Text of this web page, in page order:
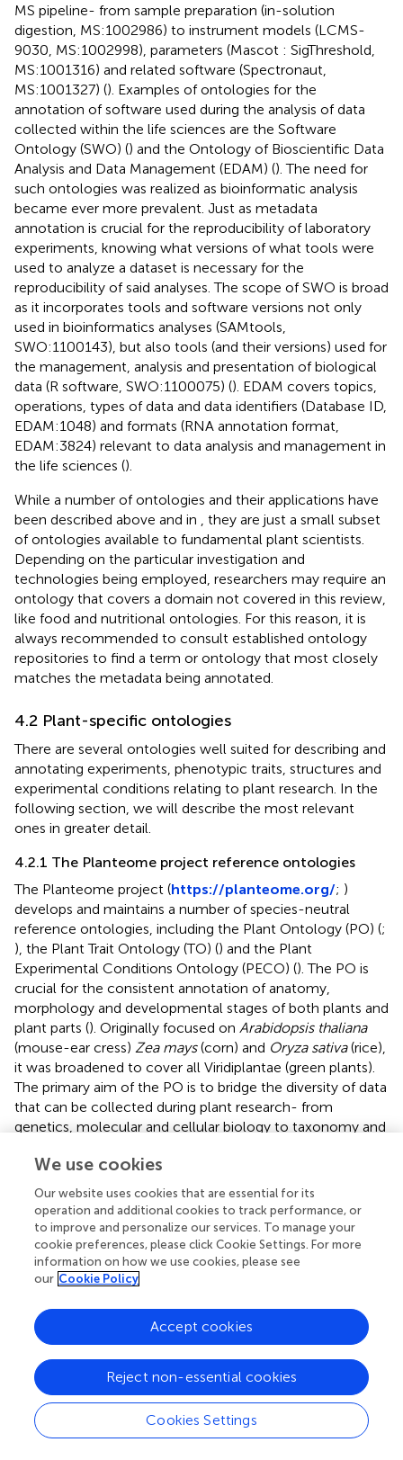
MS pipeline- from sample preparation (in-solution
digestion, MS:1002986) to instrument models (LCMS-
9030, MS:1002998), parameters (Mascot : SigThreshold,
MS:1001316) and related software (Spectronaut,
MS:1001327) (). Examples of ontologies for the
annotation of software used during the analysis of data
collected within the life sciences are the Software
Ontology (SWO) () and the Ontology of Bioscientific Data
Analysis and Data Management (EDAM) (). The need for
such ontologies was realized as bioinformatic analysis
became ever more prevalent. Just as metadata
annotation is crucial for the reproducibility of laboratory
experiments, knowing what versions of what tools were
used to analyze a dataset is necessary for the
reproducibility of said analyses. The scope of SWO is broad
as it incorporates tools and software versions not only
used in bioinformatics analyses (SAMtools,
SWO:1100143), but also tools (and their versions) used for
the management, analysis and presentation of biological
data (R software, SWO:1100075) (). EDAM covers topics,
operations, types of data and data identifiers (Database ID,
EDAM:1048) and formats (RNA annotation format,
EDAM:3824) relevant to data analysis and management in
the life sciences ().
While a number of ontologies and their applications have
been described above and in
, they are just a small subset
of ontologies available to fundamental plant scientists.
Depending on the particular investigation and
technologies being employed, researchers may require an
ontology that covers a domain not covered in this review,
like food and nutritional ontologies. For this reason, it is
always recommended to consult established ontology
repositories to find a term or ontology that most closely
matches the metadata being annotated.
4.2 Plant-specific ontologies
There are several ontologies well suited for describing and
annotating experiments, phenotypic traits, structures and
experimental conditions relating to plant research. In the
following section, we will describe the most relevant
ones in greater detail.
4.2.1 The Planteome project reference ontologies
The Planteome project (https://planteome.org/; )
develops and maintains a number of species-neutral
reference ontologies, including the Plant Ontology (PO) (;
), the Plant Trait Ontology (TO) () and the Plant
Experimental Conditions Ontology (PECO) (). The PO is
crucial for the consistent annotation of anatomy,
morphology and developmental stages of both plants and
plant parts (). Originally focused on Arabidopsis thaliana
(mouse-ear cress) Zea mays(corn) and Oryza sativa(rice),
it was broadened to cover all Viridiplantae (green plants).
The primary aim of the PO is to bridge the diversity of data
that can be collected during plant research- from
genetics, molecular and cellular biology to taxonomy and
branches: ‘plant anatomical entity’ and ‘plant structure
development stage’. Terms in these branches are
organized hierarchically via subclass, or subClassOf (is_a)
relations. All other relations depicted in the PO come
from the OBO RO (). The branch ‘plant anatomical entity’
includes terms for plant morphology and anatomy, such
as structures (leaf, PO:0025034) (
to stages of life either of a whole plant or plant part during
which the structure undergoes developmental processes,
such as growth (rosette growth stage, PO:0007113),
differentiation (root cortex differentiation stage,
PO:0007513) or senescence (sporophyte senescent
stage, PO:0007017) ().
We use cookies
Our website uses cookies that are essential for its
operation and additional cookies to track performance, or
to improve and personalize our services. To manage your
cookie preferences, please click Cookie Settings. For more
information on how we use cookies, please see
our Cookie Policy
Cookies Settings
Reject non-essential cookies
Accept cookies